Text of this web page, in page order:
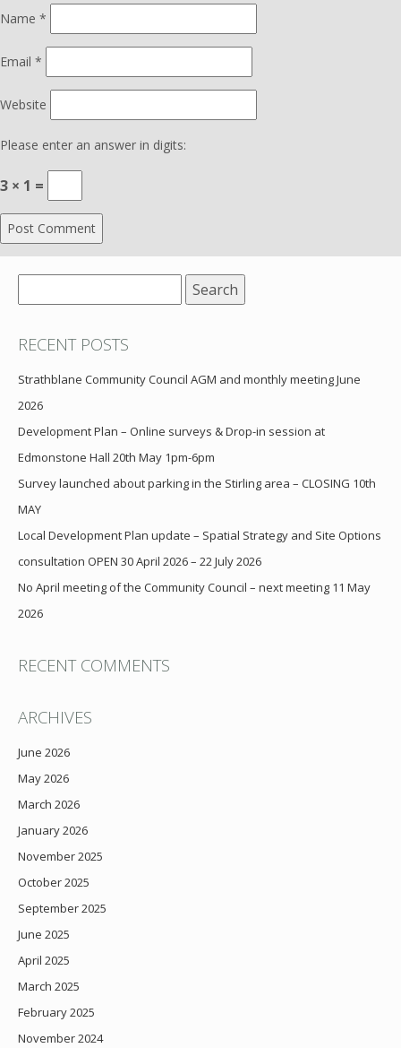
Name *
Email *
Website
Please enter an answer in digits:
3 × 1 =
for:
RECENT POSTS
Strathblane Community Council AGM and monthly meeting June
2026
Development Plan – Online surveys & Drop-in session at
Edmonstone Hall 20th May 1pm-6pm
Survey launched about parking in the Stirling area – CLOSING 10th
MAY
Local Development Plan update – Spatial Strategy and Site Options
consultation OPEN 30 April 2026 – 22 July 2026
No April meeting of the Community Council – next meeting 11 May
2026
RECENT COMMENTS
ARCHIVES
June 2026
May 2026
March 2026
January 2026
November 2025
October 2025
September 2025
June 2025
April 2025
March 2025
February 2025
November 2024